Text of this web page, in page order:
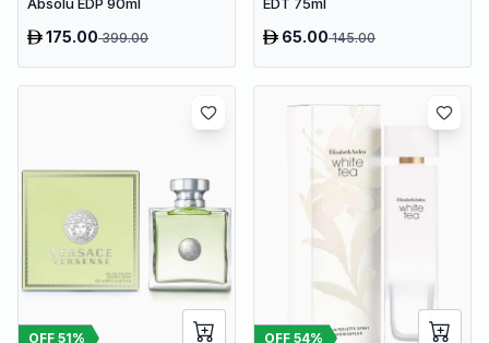
175.00399.00 65.00145.00
OFF 51% OFF 54%